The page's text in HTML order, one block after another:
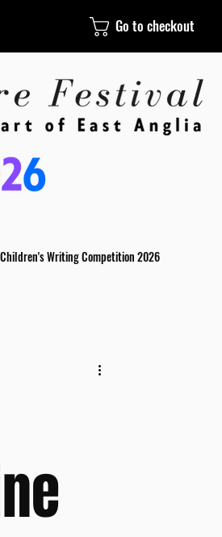
Go to checkout
Children's Writing Competition 2026